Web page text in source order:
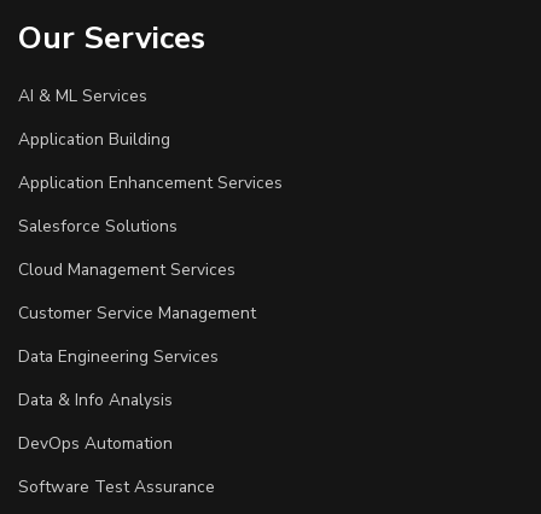
Our Services
AI & ML Services
Application Building
Application Enhancement Services
Salesforce Solutions
Cloud Management Services
Customer Service Management
Data Engineering Services
Data & Info Analysis
DevOps Automation
Software Test Assurance